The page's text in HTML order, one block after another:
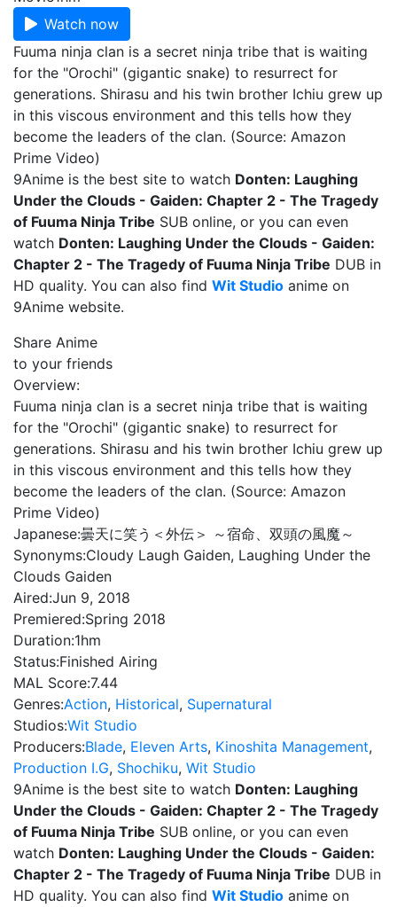
Watch now
Fuuma ninja clan is a secret ninja tribe that is waiting
for the "Orochi" (gigantic snake) to resurrect for
generations. Shirasu and his twin brother Ichiu grew up
in this viscous environment and this tells how they
become the leaders of the clan. (Source: Amazon
Prime Video)
9Anime is the best site to watch Donten: Laughing
Under the Clouds - Gaiden: Chapter 2 - The Tragedy
of Fuuma Ninja Tribe SUB online, or you can even
watch Donten: Laughing Under the Clouds - Gaiden:
Chapter 2 - The Tragedy of Fuuma Ninja Tribe DUB in
HD quality. You can also find Wit Studio anime on
9Anime website.
Share Anime
to your friends
Overview:
Fuuma ninja clan is a secret ninja tribe that is waiting
for the "Orochi" (gigantic snake) to resurrect for
generations. Shirasu and his twin brother Ichiu grew up
in this viscous environment and this tells how they
become the leaders of the clan. (Source: Amazon
Prime Video)
Japanese:曇天に笑う＜外伝＞ ～宿命、双頭の風魔～
Synonyms:Cloudy Laugh Gaiden, Laughing Under the
Clouds Gaiden
Aired:Jun 9, 2018
Premiered:Spring 2018
Duration:1hm
Status:Finished Airing
MAL Score:7.44
Genres:Action, Historical, Supernatural
Studios:Wit Studio
Producers:Blade, Eleven Arts, Kinoshita Management,
Production I.G, Shochiku, Wit Studio
9Anime is the best site to watch Donten: Laughing
Under the Clouds - Gaiden: Chapter 2 - The Tragedy
of Fuuma Ninja Tribe SUB online, or you can even
watch Donten: Laughing Under the Clouds - Gaiden:
Chapter 2 - The Tragedy of Fuuma Ninja Tribe DUB in
HD quality. You can also find Wit Studio anime on